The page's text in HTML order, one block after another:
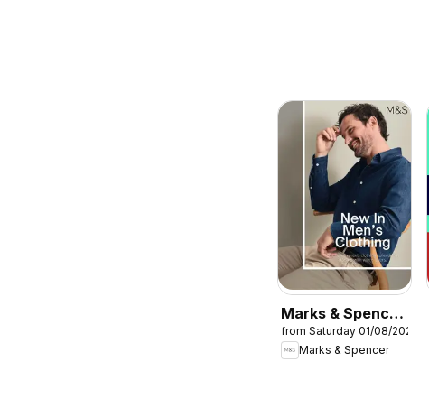
Marks & Spencer
- Men
from Saturday 01/08/2026
Marks & Spencer